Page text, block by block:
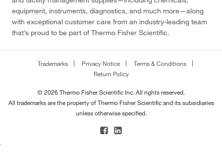
equipment, instruments, diagnostics, and much more—along
with exceptional customer care from an industry-leading team
that’s proud to be part of Thermo Fisher Scientific.
Trademarks Privacy Notice
Terms & Conditions
Return Policy
© 2026 Thermo Fisher Scientific Inc. All rights reserved.
All trademarks are the property of Thermo Fisher Scientific and its subsidiaries
unless otherwise specified.